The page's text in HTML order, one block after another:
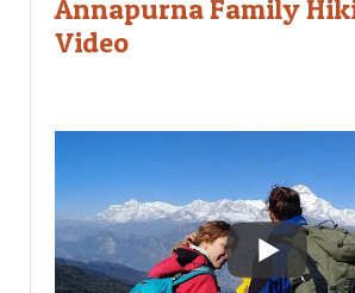
Annapurna Family
Video